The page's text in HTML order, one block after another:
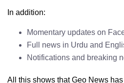
In addition:
Momentary updates on
Full news in Urdu and
Notifications and breaking
All this shows that Geo News